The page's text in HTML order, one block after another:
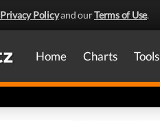
Privacy Policyand ourTerms of Use.
Home Charts Tools